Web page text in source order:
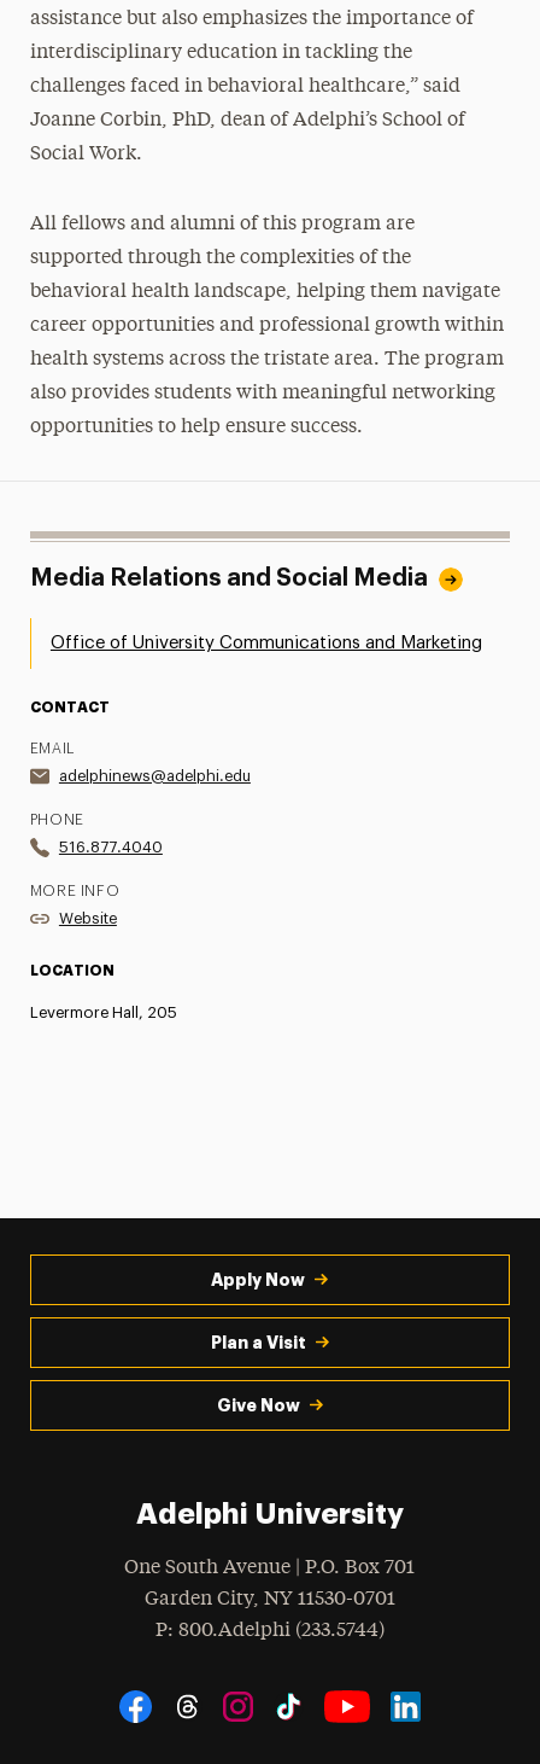
assistance but also emphasizes the importance of
interdisciplinary education in tackling the
challenges faced in behavioral healthcare,” said
Joanne Corbin, PhD, dean of Adelphi’s School of
Social Work.
All fellows and alumni of this program are
supported through the complexities of the
behavioral health landscape, helping them navigate
career opportunities and professional growth within
health systems across the tristate area. The program
also provides students with meaningful networking
opportunities to help ensure success.
Media Relations and Social Media
Office of University Communications and Marketing
CONTACT
EMAIL
adelphinews@adelphi.edu
PHONE
516.877.4040
MORE INFO
Website
LOCATION
Levermore Hall, 205
Apply Now
Plan a Visit
Give Now
Adelphi University
One South Avenue | P.O. Box 701
Garden City, NY 11530-0701
Phone
: 800.Adelphi (233.5744)
Social Navigation